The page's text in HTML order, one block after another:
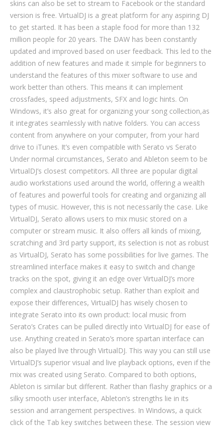
skins can also be set to stream to Facebook or the standard
version is free. VirtualDJ is a great platform for any aspiring DJ
to get started. It has been a staple food for more than 132
million people for 20 years. The DAW has been constantly
updated and improved based on user feedback. This led to the
addition of new features and made it simple for beginners to
understand the features of this mixer software to use and
work better than others. This means it can implement
crossfades, speed adjustments, SFX and logic hints. On
Windows, it’s also great for organizing your song collection,as
it integrates seamlessly with native folders. You can access
content from anywhere on your computer, from your hard
drive to iTunes. It’s even compatible with Serato vs Serato
Under normal circumstances, Serato and Ableton seem to be
VirtualDJ’s closest competitors. All three are popular digital
audio workstations used around the world, offering a wealth
of features and powerful tools for creating and organizing all
types of music. However, this is not necessarily the case. Like
VirtualDJ, Serato allows users to mix music stored on a
computer or stream music. It also offers all kinds of mixing,
scratching and 3rd party support, its selection is not as robust
as VirtualDJ, Serato has some possibilities for live games. The
streamlined interface makes it easy to switch and change
tracks on the spot, giving it an edge over VirtualDJ’s more
complex and claustrophobic setup. Rather than exploit and
expose their differences, VirtualDJ has wisely chosen to
integrate Serato into its own product: local music from
Serato’s Crates can be pulled directly into VirtualDJ for ease of
use. Anything created in Serato’s more spartan interface can
also be played live through VirtualDJ. This way you can still use
VirtualDJ’s superior visual and live playback options, even if the
mix was created using Serato. Compared to both options,
Ableton is similar but different. Rather than flashy graphics or a
silky smooth user interface, Ableton’s strengths lie in its
session and arrangement perspectives. In Windows, a quick
click of the Tab key switches between these. The session view